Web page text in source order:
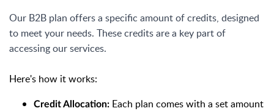
Our B2B plan offers a specific amount of credits, designed
to meet your needs. These credits are a key part of
accessing our services.
Here's how it works:
Credit Allocation: Each plan comes with a set amount